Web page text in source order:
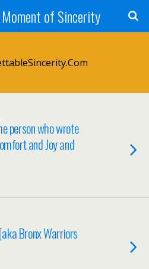
of Sincerity
person who wrote
and Joy and
Bronx Warriors